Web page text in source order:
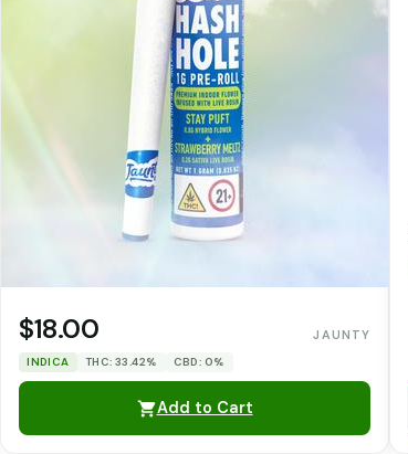
$18.00 JAUNTY
INDICA THC: 33.42% CBD: 0%
Add to Cart